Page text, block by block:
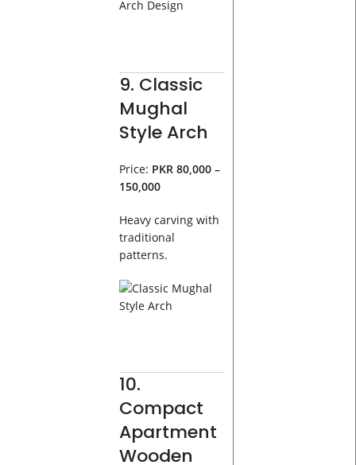
9. Classic
Mughal
Style Arch
Price: PKR 80,000 –
150,000
Heavy carving with
traditional
patterns.
10.
Compact
Apartment
Wooden